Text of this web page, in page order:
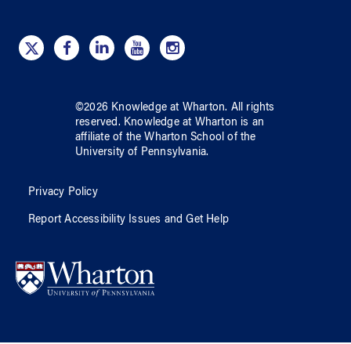
©2026 Knowledge at Wharton. All rights
reserved. Knowledge at Wharton is an
affiliate of the Wharton School ofthe
University of Pennsylvania.
Privacy Policy
Report Accessibility Issues and Get Help